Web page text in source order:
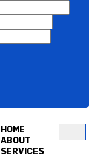
HOME
ABOUT
SERVICES